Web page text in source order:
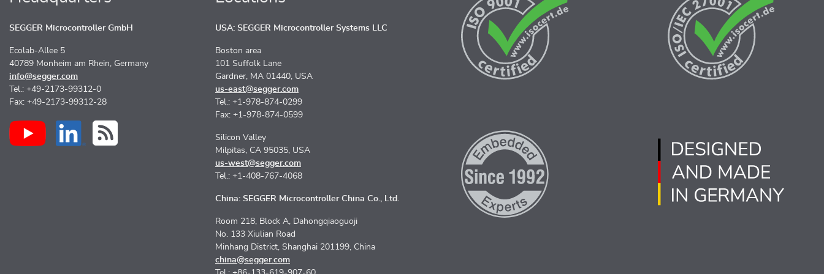
SEGGER Microcontroller GmbH
Ecolab-Allee 5
40789 Monheim am Rhein, Germany
info@segger.com
Tel.: +49-2173-99312-0
Fax: +49-2173-99312-28
USA: SEGGER Microcontroller Systems LLC
Boston area
101 Suffolk Lane
Gardner, MA 01440, USA
us-east@segger.com
Tel.: +1-978-874-0299
Fax: +1-978-874-0599
Silicon Valley
Milpitas, CA 95035, USA
us-west@segger.com
Tel.: +1-408-767-4068
China: SEGGER Microcontroller China Co., Ltd.
Room 218, Block A, Dahongqiaoguoji
No. 133 Xiulian Road
Minhang District, Shanghai 201199, China
china@segger.com